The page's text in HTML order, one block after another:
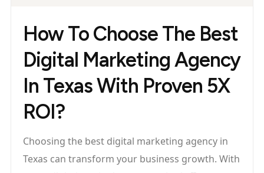
How To Choose The Best
Digital Marketing Agency
In Texas With Proven 5X
ROI?
Choosing the best digital marketing agency in
Texas can transform your business growth. With